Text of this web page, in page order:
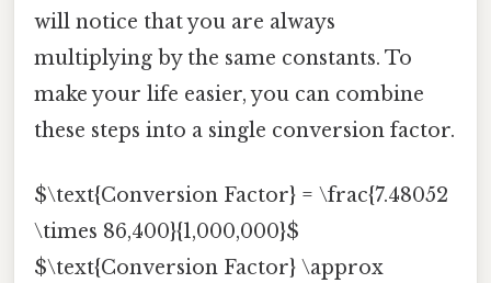
will notice that you are always
multiplying by the same constants. To
make your life easier, you can combine
these steps into a single conversion factor.
$\text{Conversion Factor} = \frac{7.48052
\times 86,400}{1,000,000}$
$\text{Conversion Factor} \approx